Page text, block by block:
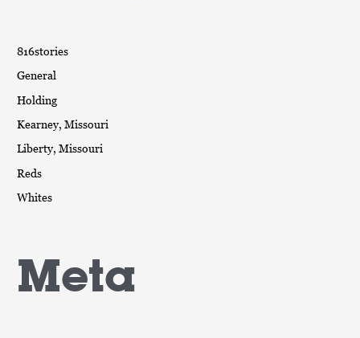
816stories
General
Holding
Kearney, Missouri
Liberty, Missouri
Reds
Whites
Meta